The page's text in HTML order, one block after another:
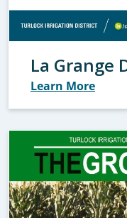
La Grange
Learn More